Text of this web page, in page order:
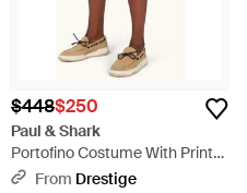
$448$250
Paul & Shark
Portofino Costume With Prints
- BlueFrom Drestige